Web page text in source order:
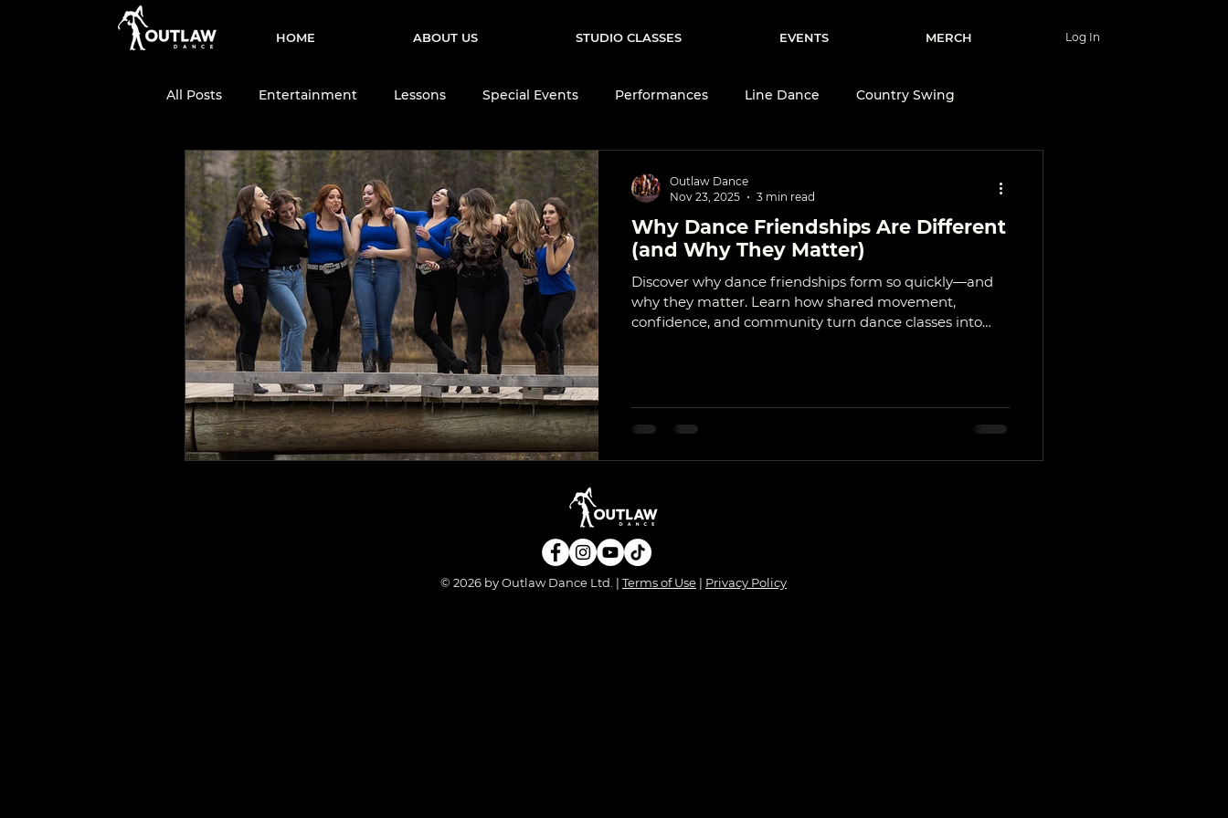
HOME ABOUT US STUDIO CLASSES EVENTS MERCH Log In
All Posts Entertainment Lessons Special Events Performances Line Dance Country Swing
Two-Step Dance Team Events Brand Ambassadors
Dance Education Country Dance Culture Dance Tips & Technique Learn to Dance
Why Dance Friendships Are Different
(and Why They Matter)
Discover why dance friendships form so quickly—and
why they matter. Learn how shared movement,
confidence, and community turn dance classes into
Outlaw Dance
Nov 23, 2025
3 min read
© 2026 by Outlaw Dance Ltd. | Terms of Use | Privacy Policy